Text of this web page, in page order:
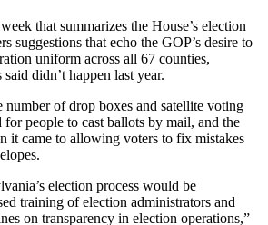
that summarizes the House’s election
suggestions that echo the GOP’s desire to
uniform across all 67 counties,
didn’t happen last year.
number of drop boxes and satellite voting
people to cast ballots by mail, and the
it came to allowing voters to fix mistakes
election process would be
training of election administrators and
on transparency in election operations,”